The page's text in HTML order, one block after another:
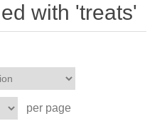
with 'treats'
per page